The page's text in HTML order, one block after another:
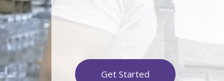
Get Started